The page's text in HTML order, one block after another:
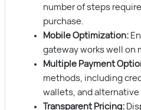
number of steps
purchase.
Mobile Optimization:
gateway works well on
Multiple Payment
methods, including
wallets, and alternative
Transparent Pricing: